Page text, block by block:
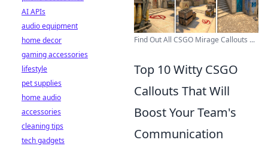
Find Out All CSGO Mirage Callouts ...
Top 10 Witty CSGO
Callouts That Will
Boost Your Team's
Communication
AI APIs
audio equipment
home decor
gaming accessories
lifestyle
pet supplies
home audio
accessories
cleaning tips
tech gadgets